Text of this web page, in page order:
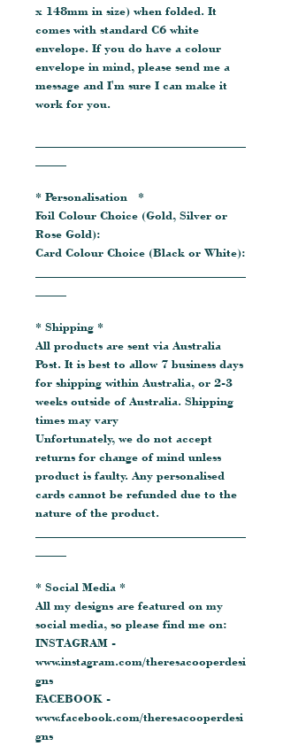
x 148mm in size) when folded. It
comes with standard C6 white
envelope. If you do have a colour
envelope in mind, please send me a
message and I'm sure I can make it
work for you.
* Personalisation *
Foil Colour Choice (Gold, Silver or
Rose Gold):
Card Colour Choice (Black or White):
* Shipping *
All products are sent via Australia
Post. It is best to allow 7 business days
for shipping within Australia, or 2-3
weeks outside of Australia. Shipping
times may vary
Unfortunately, we do not accept
returns for change of mind unless
product is faulty. Any personalised
cards cannot be refunded due to the
nature of the product.
* Social Media *
All my designs are featured on my
social media, so please find me on:
INSTAGRAM -
www.instagram.com/theresacooperdesi
gns
FACEBOOK -
www.facebook.com/theresacooperdesi
gns